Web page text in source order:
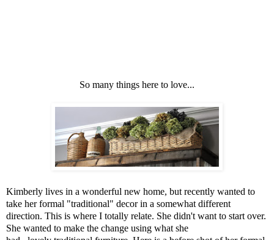
So many things here to love...
Kimberly lives in a wonderful new home, but recently wanted to
take her formal "traditional" decor in a somewhat different
direction. This is where I totally relate. She didn't want to start over.
She wanted to make the change using what she